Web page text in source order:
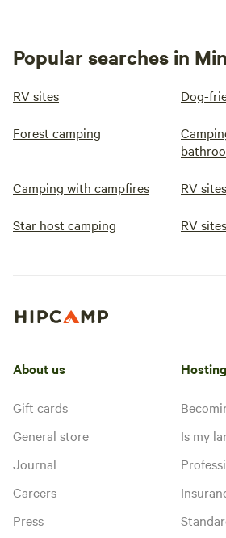
Popular searches in
RV sites Dog-
Forest camping
Camping with campfires RV
Star host camping RV sites
About us
Gift cards
General store
Journal
Careers
Press
Hosting
Is my